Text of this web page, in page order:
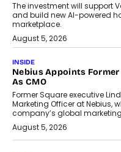
The investment will support
and build new AI-powered
marketplace.
August 5, 2026
INSIDE
Nebius Appoints
As CMO
Former Square executive
Marketing Officer at Nebius,
company’s global
August 5, 2026